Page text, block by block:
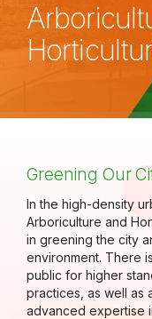
Greening Our
In the high-density
Arboriculture and
in greening the city
environment. There
public for higher
practices, as well as
advanced expertise